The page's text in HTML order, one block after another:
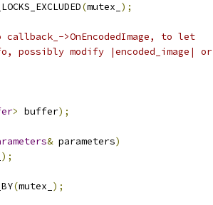
(mutex_ );
>OnEncodedImage, to let
possibly modify |encoded_image| or
> buffer);
& parameters)
);
(mutex_ );